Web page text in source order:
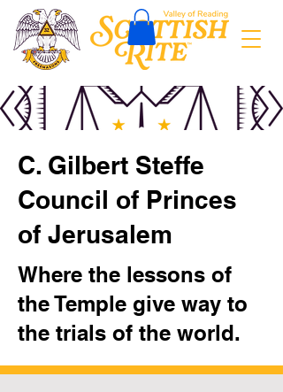
C. Gilbert Steffe
Council of Princes
of Jerusalem
Where the lessons of
the Temple give way to
the trials of the world.